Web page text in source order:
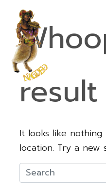
It looks like
location. Try a new